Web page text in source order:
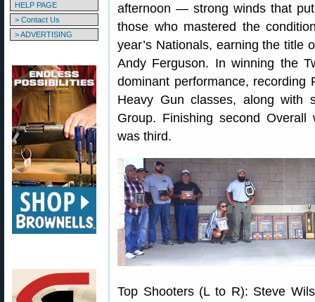
HELP PAGE
> Contact Us
> ADVERTISING
afternoon — strong winds that
those who mastered the
year’s Nationals, earning the title
Andy Ferguson. In winning the
dominant performance,
Heavy Gun classes, along
Group. Finishing second
was third.
Top Shooters (L to R): Steve